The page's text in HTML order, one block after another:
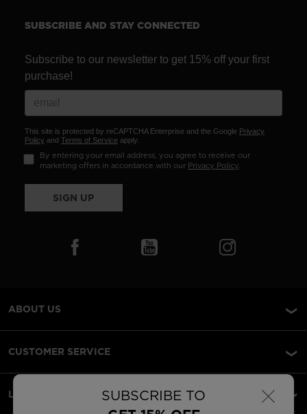
×
SUBSCRIBE TO
SUBSCRIBE AND STAY CONNECTED
Subscribe to our newsletter to get 15% off your first
purchase!
This site is protected by reCAPTCHA Enterprise and the Google Privacy
Policy and Terms of Service apply.
By entering your email address, you agree to receive our
marketing offers in accordance with our Privacy Policy.
SIGN UP
ABOUT US
CUSTOMER SERVICE
LEGAL